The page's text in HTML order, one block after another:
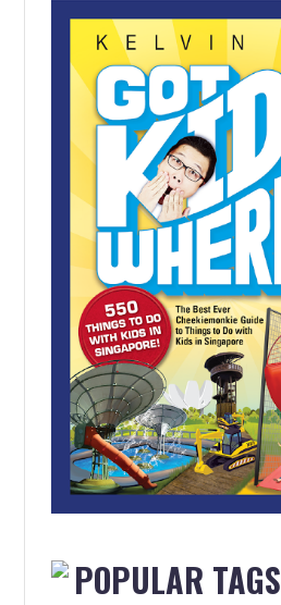
POPULAR TAGS